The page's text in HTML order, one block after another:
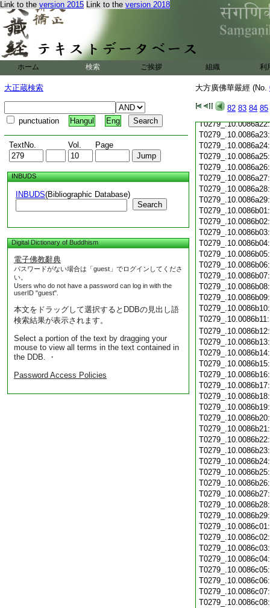
Link to the version 2015 Link to the version 2018
ホーム 検索 ご挨拶 組織 利
大正蔵検索
punctuation Hangul Eng
TextNo. Vol. Page
INBUDS
INBUDS(Bibliographic Database)
Search
Digital Dictionary of Buddhism
電子佛教辭典
パスワードがない場合は「guest」でログインしてくださ
い。
Users who do not have a password can log in with the
userID "guest".
本文をドラッグして選択するとDDBの見出し語
検索結果が表示されます。
Select a portion of the text by dragging your
mouse to view all terms in the text contained in
the DDB. ・
Password Access Policies
大方廣佛華嚴經 (No.
82 83 84 85